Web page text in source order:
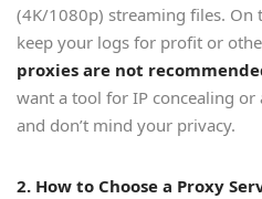
(4K/1080p) streaming files. On
keep your logs for profit or
proxies are not
want a tool for IP concealing or
and don’t mind your privacy.
2. How to Choose a Proxy